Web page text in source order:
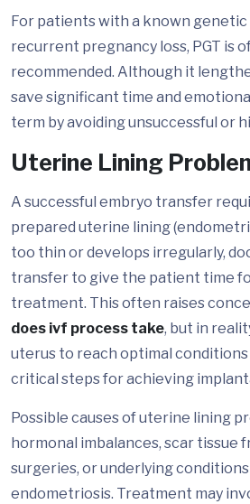
For patients with a known
recurrent pregnancy loss, PGT is
recommended. Although it
save significant time and
term by avoiding unsuccessful or
Uterine Lining
A successful embryo transfer
prepared uterine lining
too thin or develops irregularly,
transfer to give the patient time
treatment. This often raises
does ivf process take, but in
uterus to reach optimal
critical steps for achieving
Possible causes of uterine lining
hormonal imbalances, scar tissue
surgeries, or underlying conditions
endometriosis. Treatment may